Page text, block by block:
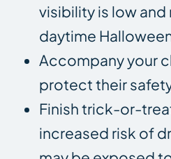
visibility is low
daytime
Accompany your
protect their
Finish trick-or-
increased risk of